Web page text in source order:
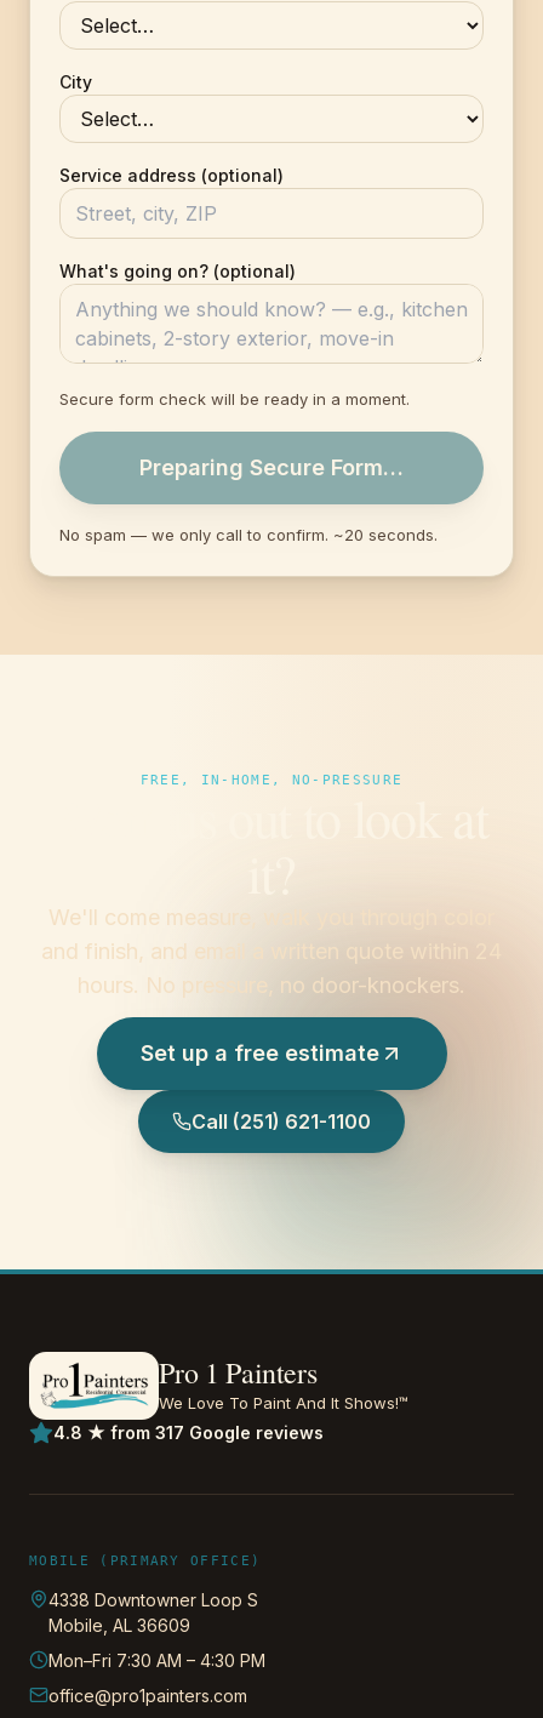
City
Service address (optional)
What's going on? (optional)
Secure form check will be ready in a moment.
Preparing Secure Form…
No spam — we only call to confirm. ~20 seconds.
FREE, IN-HOME, NO-PRESSURE
We'll come measure, walk you through color
and finish, and email a written quote within 24
hours. No pressure, no door-knockers.
Set up a free estimate
Call (251) 621-1100
Pro 1 Painters
We Love To Paint And It Shows!™
4.8 ★ from 317 Google reviews
MOBILE (PRIMARY OFFICE)
4338 Downtowner Loop S
Mobile AL 36609
Mon–Fri 7:30 AM – 4:30 PM
office@pro1painters.com